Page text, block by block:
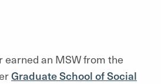
earned an MSW from the
Graduate School of Social